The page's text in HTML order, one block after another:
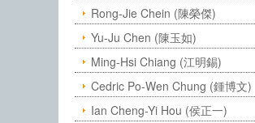
Rong-Jie Chein (陳榮傑)
Yu-Ju Chen (陳玉如)
Ming-Hsi Chiang (江明錫)
Cedric Po-Wen Chung (鍾博文)
Ian Cheng-Yi Hou (侯正一)